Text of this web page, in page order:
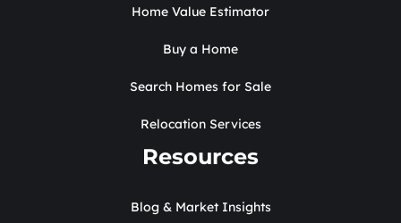
Home Value Estimator
Buy a Home
Search Homes for Sale
Relocation Services
Resources
Blog & Market Insights